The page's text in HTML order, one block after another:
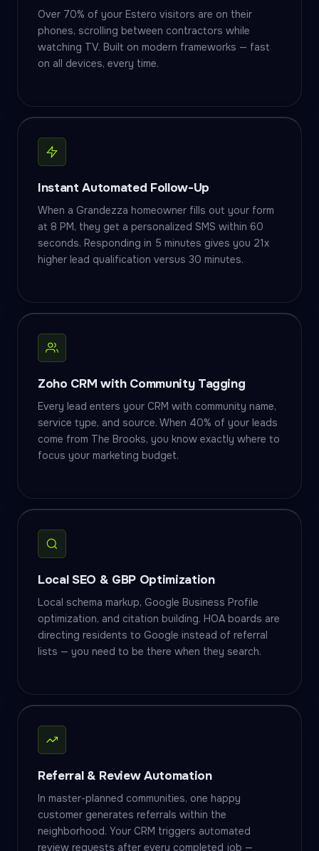
Over 70% of your Estero visitors are on their
phones, scrolling between contractors while
watching TV. Built on modern frameworks — fast
on all devices, every time.
Instant Automated Follow-Up
When a Grandezza homeowner fills out your form
at 8 PM, they get a personalized SMS within 60
seconds. Responding in 5 minutes gives you 21x
higher lead qualification versus 30 minutes.
Zoho CRM with Community Tagging
Every lead enters your CRM with community name,
service type, and source. When 40% of your leads
come from The Brooks, you know exactly where to
focus your marketing budget.
Local SEO & GBP Optimization
Local schema markup, Google Business Profile
optimization, and citation building. HOA boards are
directing residents to Google instead of referral
lists — you need to be there when they search.
Referral & Review Automation
In master-planned communities, one happy
customer generates referrals within the
neighborhood. Your CRM triggers automated
review requests after every completed job —